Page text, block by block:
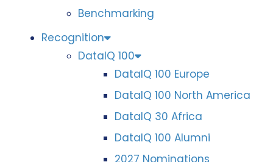
Benchmarking
Recognition
DataIQ 100
DataIQ 100 Europe
DataIQ 100 North America
DataIQ 30 Africa
DataIQ 100 Alumni
2027 Nominations